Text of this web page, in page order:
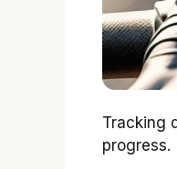
Tracking
progress.